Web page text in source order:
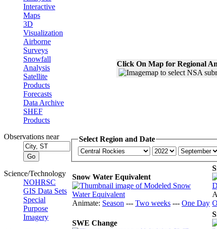
Interactive
Maps
3D
Visualization
Airborne
Surveys
Snowfall
Analysis
Satellite
Products
Forecasts
Data Archive
SHEF
Products
Observations near
Science/Technology
NOHRSC
GIS Data Sets
Special
Purpose
Imagery
Click On Map for Regional
Select Region and Date
Snow Water Equivalent
Animate: Season --- Two weeks --- One Day
SWE Change